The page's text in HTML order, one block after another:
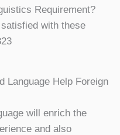
Requirement?
with these
Language Help Foreign
will enrich the
and also